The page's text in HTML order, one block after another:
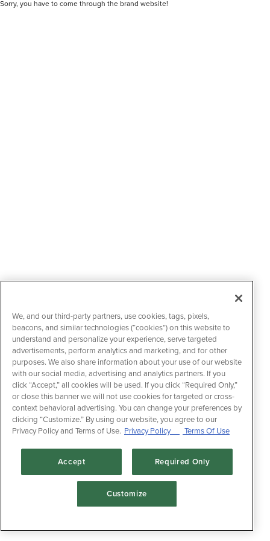
Sorry, you have to come through the brand website!
We, and our third-party partners, use cookies, tags, pixels,
beacons, and similar technologies (“cookies”) on this website to
understand and personalize your experience, serve targeted
advertisements, perform analytics and marketing, and for other
purposes. We also share information about your use of our website
with our social media, advertising and analytics partners. If you
click “Accept,” all cookies will be used. If you click “Required Only,”
or close this banner we will not use cookies for targeted or cross-
context behavioral advertising. You can change your preferences by
clicking “Customize.” By using our website, you agree to our
Privacy Policy and Terms of Use. Privacy Policy Terms Of Use
Accept Required Only
Customize